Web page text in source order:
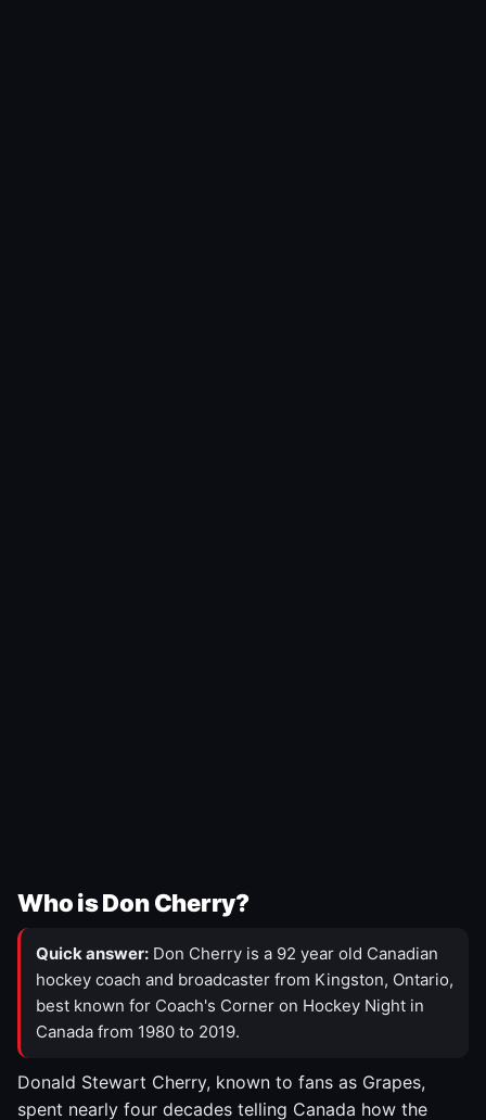
Who is Don Cherry?
Quick answer: Don Cherry is a 92 year old Canadian
hockey coach and broadcaster from Kingston, Ontario,
best known for Coach's Corner on Hockey Night in
Canada from 1980 to 2019.
Donald Stewart Cherry, known to fans as Grapes,
spent nearly four decades telling Canada how the